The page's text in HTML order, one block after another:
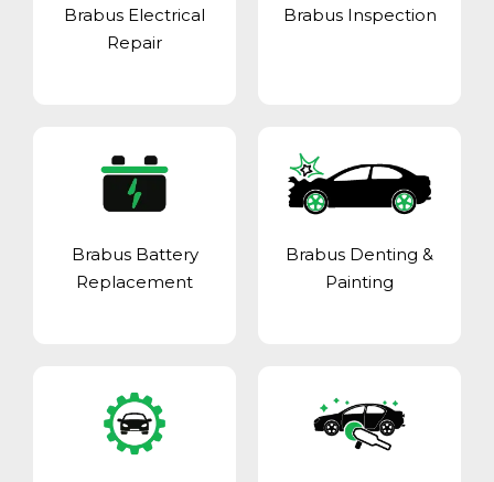
Brabus Electrical
Repair
Brabus Inspection
Brabus Battery
Replacement
Brabus Denting &
Painting